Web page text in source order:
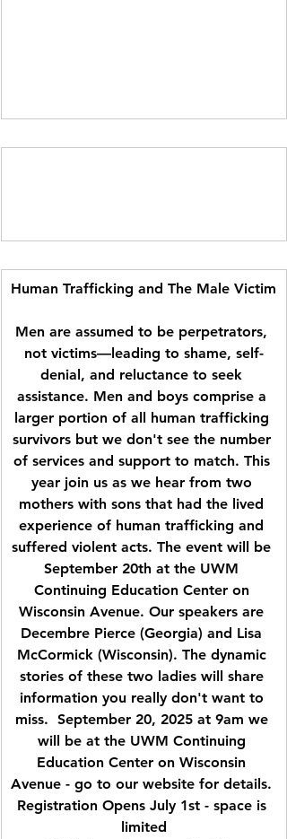
Human Trafficking and The Male Victim
Men are assumed to be perpetrators,
not victims—leading to shame, self-
denial, and reluctance to seek
assistance. Men and boys comprise a
larger portion of all human trafficking
survivors but we don't see the number
of services and support to match. This
year join us as we hear from two
mothers with sons that had the lived
experience of human trafficking and
suffered violent acts. The event will be
September 20th at the UWM
Continuing Education Center on
Wisconsin Avenue. Our speakers are
Decembre Pierce (Georgia) and Lisa
McCormick (Wisconsin). The dynamic
stories of these two ladies will share
information you really don't want to
miss.  September 20, 2025 at 9am we
will be at the UWM Continuing
Education Center on Wisconsin
Avenue - go to our website for details.
Registration Opens July 1st - space is
limited